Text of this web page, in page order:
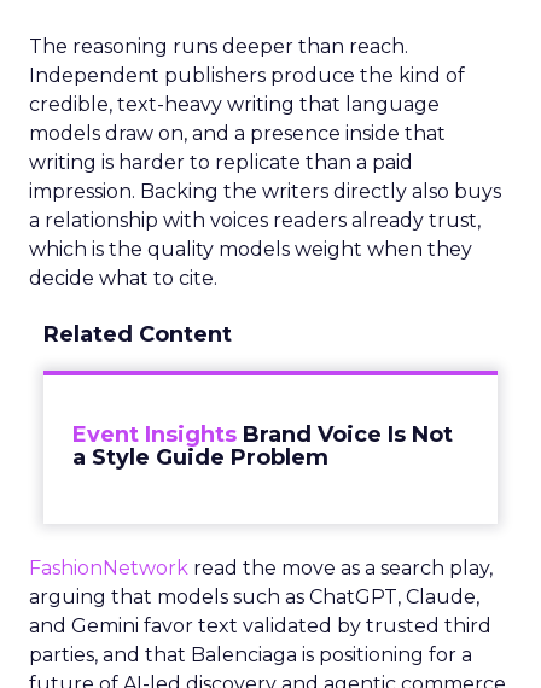
The reasoning runs deeper than reach.
Independent publishers produce the kind of
credible, text-heavy writing that language
models draw on, and a presence inside that
writing is harder to replicate than a paid
impression. Backing the writers directly also buys
a relationship with voices readers already trust,
which is the quality models weight when they
decide what to cite.
Related Content
Event Insights Brand Voice Is Not
a Style Guide Problem
FashionNetwork read the move as a search play,
arguing that models such as ChatGPT, Claude,
and Gemini favor text validated by trusted third
parties, and that Balenciaga is positioning for a